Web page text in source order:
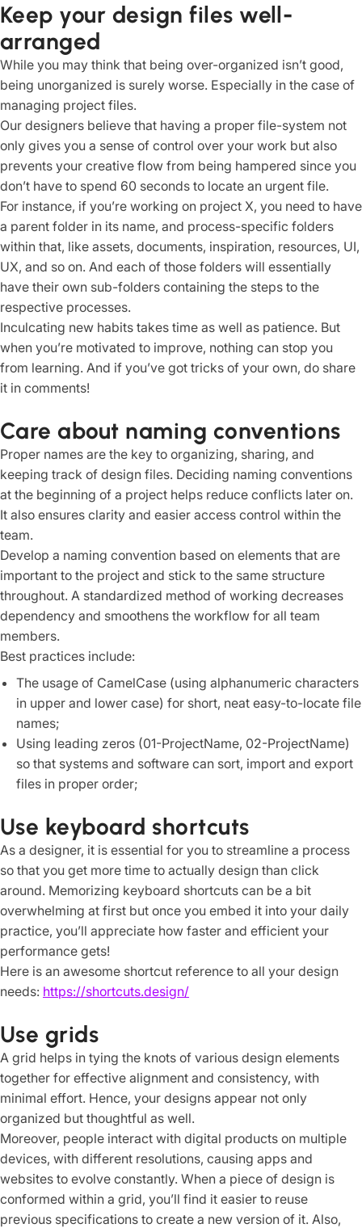
Keep your design files well-
arranged
While you may think that being over-organized isn’t good,
being unorganized is surely worse. Especially in the case of
managing project files.
Our designers believe that having a proper file-system not
only gives you a sense of control over your work but also
prevents your creative flow from being hampered since you
don’t have to spend 60 seconds to locate an urgent file.
For instance, if you’re working on project X, you need to have
a parent folder in its name, and process-specific folders
within that, like assets, documents, inspiration, resources, UI,
UX, and so on. And each of those folders will essentially
have their own sub-folders containing the steps to the
respective processes.
Inculcating new habits takes time as well as patience. But
when you’re motivated to improve, nothing can stop you
from learning. And if you’ve got tricks of your own, do share
it in comments!
Care about naming conventions
Proper names are the key to organizing, sharing, and
keeping track of design files. Deciding naming conventions
at the beginning of a project helps reduce conflicts later on.
It also ensures clarity and easier access control within the
team.
Develop a naming convention based on elements that are
important to the project and stick to the same structure
throughout. A standardized method of working decreases
dependency and smoothens the workflow for all team
members.
Best practices include:
The usage of CamelCase (using alphanumeric characters
in upper and lower case) for short, neat easy-to-locate file
names;
Using leading zeros (01-ProjectName, 02-ProjectName)
so that systems and software can sort, import and export
files in proper order;
Use keyboard shortcuts
As a designer, it is essential for you to streamline a process
so that you get more time to actually design than click
around. Memorizing keyboard shortcuts can be a bit
overwhelming at first but once you embed it into your daily
practice, you’ll appreciate how faster and efficient your
performance gets!
Here is an awesome shortcut reference to all your design
needs: https://shortcuts.design/
Use grids
A grid helps in tying the knots of various design elements
together for effective alignment and consistency, with
minimal effort. Hence, your designs appear not only
organized but thoughtful as well.
Moreover, people interact with digital products on multiple
devices, with different resolutions, causing apps and
websites to evolve constantly. When a piece of design is
conformed within a grid, you’ll find it easier to reuse
previous specifications to create a new version of it. Also,